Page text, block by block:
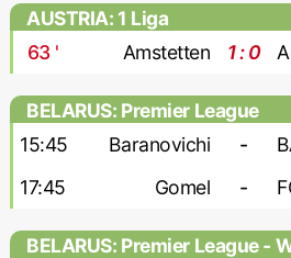
AUSTRIA: 1 Liga
63' Amstetten 1 : 0
BELARUS: Premier League
15:45
Baranovichi -
17:45 Gomel -
BELARUS: Premier League -